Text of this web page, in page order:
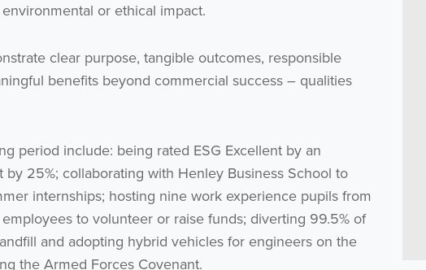
or ethical impact.
clear purpose, tangible outcomes, responsible
benefits beyond commercial success – qualities
period include: being rated ESG Excellent by an
25%; collaborating with Henley Business School to
internships; hosting nine work experience pupils from
to volunteer or raise funds; diverting 99.5% of
and adopting hybrid vehicles for engineers on the
the Armed Forces Covenant.